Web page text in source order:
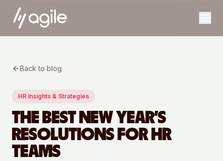
Back to blog
HR Insights & Strategies
THE BEST NEW YEAR’S
RESOLUTIONS FOR HR
TEAMS